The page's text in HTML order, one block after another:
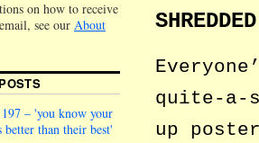
quite-a-
up
on how to receive
see our About
– you know your
better than their best